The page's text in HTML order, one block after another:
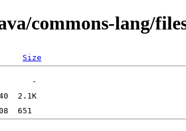
commons-lang/
Size